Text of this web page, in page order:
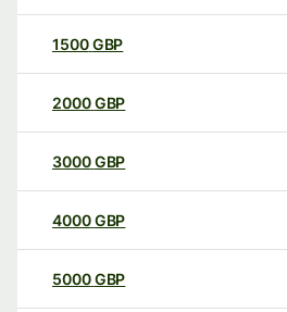
1500GBP
2000GBP
3000GBP
4000GBP
5000GBP